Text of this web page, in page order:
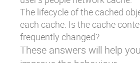
The lifecycle of the cached
each cache. Is the cache
frequently changed?
These answers will help